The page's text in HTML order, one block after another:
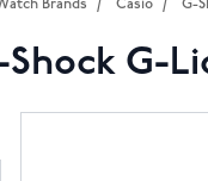
Brands / Casio / G-
G-